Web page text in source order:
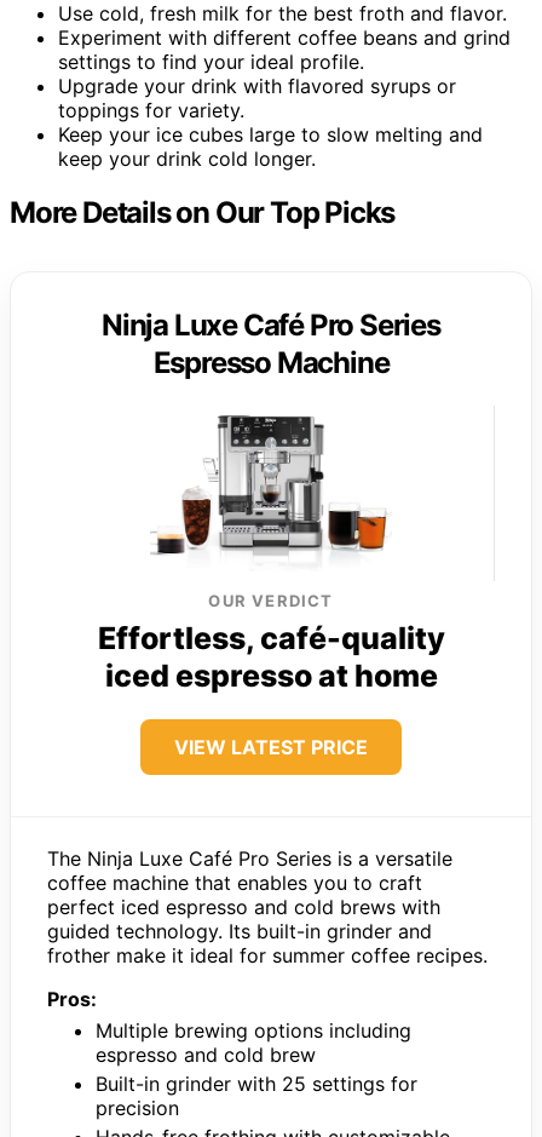
Use cold, fresh milk for the best froth and flavor.
Experiment with different coffee beans and grind
settings to find your ideal profile.
Upgrade your drink with flavored syrups or
toppings for variety.
Keep your ice cubes large to slow melting and
keep your drink cold longer.
More Details on Our Top Picks
Ninja Luxe Café Pro Series
Espresso Machine
OUR VERDICT
Effortless, café-quality
iced espresso at home
VIEW LATEST PRICE
The Ninja Luxe Café Pro Series is a versatile
coffee machine that enables you to craft
perfect iced espresso and cold brews with
guided technology. Its built-in grinder and
frother make it ideal for summer coffee recipes.
Pros:
Multiple brewing options including
espresso and cold brew
Built-in grinder with 25 settings for
precision